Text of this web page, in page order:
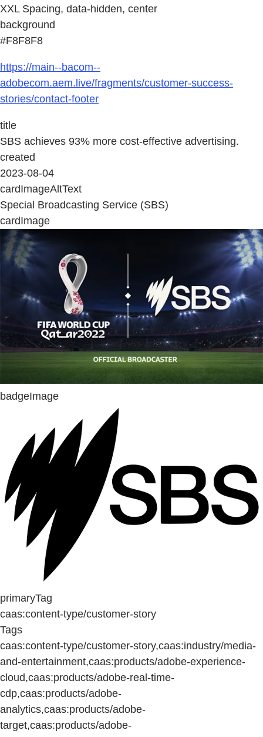
XXL Spacing, data-hidden, center
background
#F8F8F8
https://main--bacom--
adobecom.aem.live/fragments/customer-success-
stories/contact-footer
title
SBS achieves 93% more cost-effective advertising.
created
2023-08-04
cardImageAltText
Special Broadcasting Service (SBS)
cardImage
badgeImage
primaryTag
caas:content-type/customer-story
Tags
caas:content-type/customer-story,caas:industry/media-
and-entertainment,caas:products/adobe-experience-
cloud,caas:products/adobe-real-time-
cdp,caas:products/adobe-
analytics,caas:products/adobe-
target,caas:products/adobe-